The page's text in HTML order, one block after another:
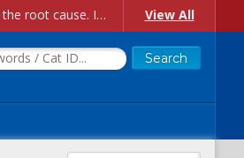
Account Creation Issues: We have received reports of issues with creating new user accounts and linking accounts to CAM, and are currently investigating the root cause. In the meantime: - If you're experiencing errors creating new users, please use the "Quick Add" feature instead (click the "Quick Add" button on the Manage Users page). - If you're experiencing errors linking CAM accoun... View All